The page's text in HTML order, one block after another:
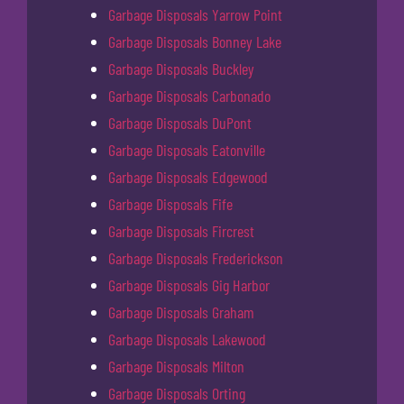
Garbage Disposals Yarrow Point
Garbage Disposals Bonney Lake
Garbage Disposals Buckley
Garbage Disposals Carbonado
Garbage Disposals DuPont
Garbage Disposals Eatonville
Garbage Disposals Edgewood
Garbage Disposals Fife
Garbage Disposals Fircrest
Garbage Disposals Frederickson
Garbage Disposals Gig Harbor
Garbage Disposals Graham
Garbage Disposals Lakewood
Garbage Disposals Milton
Garbage Disposals Orting